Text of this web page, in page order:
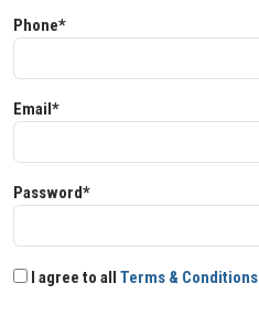
Phone*
Email*
Password*
I agree to all Terms & Conditions